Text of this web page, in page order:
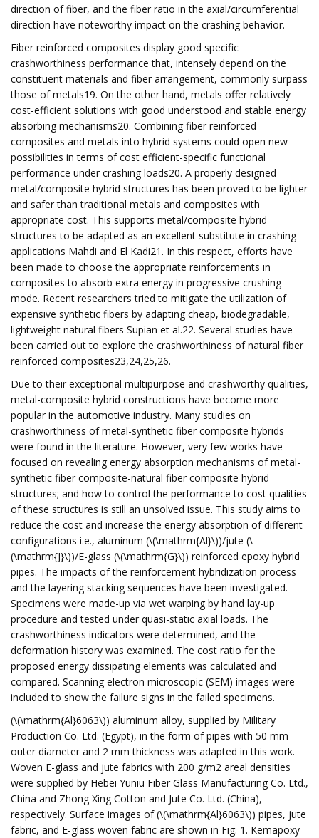
direction of fiber, and the fiber ratio in the axial/circumferential
direction have noteworthy impact on the crashing behavior.
Fiber reinforced composites display good specific
crashworthiness performance that, intensely depend on the
constituent materials and fiber arrangement, commonly surpass
those of metals19. On the other hand, metals offer relatively
cost-efficient solutions with good understood and stable energy
absorbing mechanisms20. Combining fiber reinforced
composites and metals into hybrid systems could open new
possibilities in terms of cost efficient-specific functional
performance under crashing loads20. A properly designed
metal/composite hybrid structures has been proved to be lighter
and safer than traditional metals and composites with
appropriate cost. This supports metal/composite hybrid
structures to be adapted as an excellent substitute in crashing
applications Mahdi and El Kadi21. In this respect, efforts have
been made to choose the appropriate reinforcements in
composites to absorb extra energy in progressive crushing
mode. Recent researchers tried to mitigate the utilization of
expensive synthetic fibers by adapting cheap, biodegradable,
lightweight natural fibers Supian et al.22. Several studies have
been carried out to explore the crashworthiness of natural fiber
reinforced composites23,24,25,26.
Due to their exceptional multipurpose and crashworthy qualities,
metal-composite hybrid constructions have become more
popular in the automotive industry. Many studies on
crashworthiness of metal-synthetic fiber composite hybrids
were found in the literature. However, very few works have
focused on revealing energy absorption mechanisms of metal-
synthetic fiber composite-natural fiber composite hybrid
structures; and how to control the performance to cost qualities
of these structures is still an unsolved issue. This study aims to
reduce the cost and increase the energy absorption of different
configurations i.e., aluminum (\(\mathrm{Al}\))/jute (\
(\mathrm{J}\))/E-glass (\(\mathrm{G}\)) reinforced epoxy hybrid
pipes. The impacts of the reinforcement hybridization process
and the layering stacking sequences have been investigated.
Specimens were made-up via wet warping by hand lay-up
procedure and tested under quasi-static axial loads. The
crashworthiness indicators were determined, and the
deformation history was examined. The cost ratio for the
proposed energy dissipating elements was calculated and
compared. Scanning electron microscopic (SEM) images were
included to show the failure signs in the failed specimens.
(\(\mathrm{Al}6063\)) aluminum alloy, supplied by Military
Production Co. Ltd. (Egypt), in the form of pipes with 50 mm
outer diameter and 2 mm thickness was adapted in this work.
Woven E-glass and jute fabrics with 200 g/m2 areal densities
were supplied by Hebei Yuniu Fiber Glass Manufacturing Co. Ltd.,
China and Zhong Xing Cotton and Jute Co. Ltd. (China),
respectively. Surface images of (\(\mathrm{Al}6063\)) pipes, jute
fabric, and E-glass woven fabric are shown in Fig. 1. Kemapoxy